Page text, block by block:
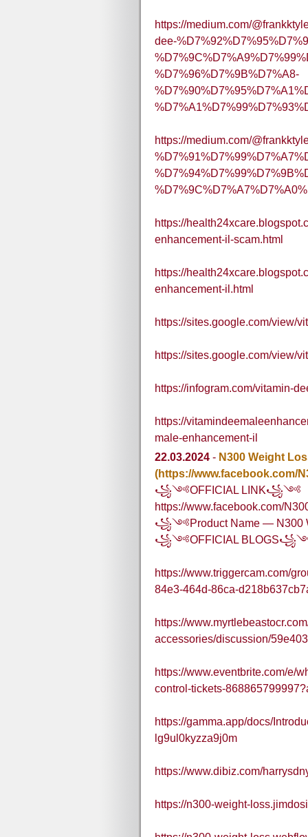
https://medium.com/
dee-
%D7%96%D7%9B%D7%A8-
https://medium.com/
https://
enhancement-il-scam.html
https://
enhancement-il.html
https://sites.google.com/view/
https://sites.google.com/view/
https://infogram.com/vitamin-
https://
male-enhancement-il
22.03.2024 - N300 Weight
(https://www.facebook.com/
꧁༺OFFICIAL LINK꧁༺
https://www.facebook.com/
꧁༺Product Name — N300
꧁༺OFFICIAL
https://www.triggercam.com/
84e3-464d-86ca-
https://
accessories/discussion/
https://www.eventbrite.com/e/
control-tickets-
https://gamma.app/docs/
lg9ul0kyzza9j0m
https://www.dibiz.com/
https://n300-weight-